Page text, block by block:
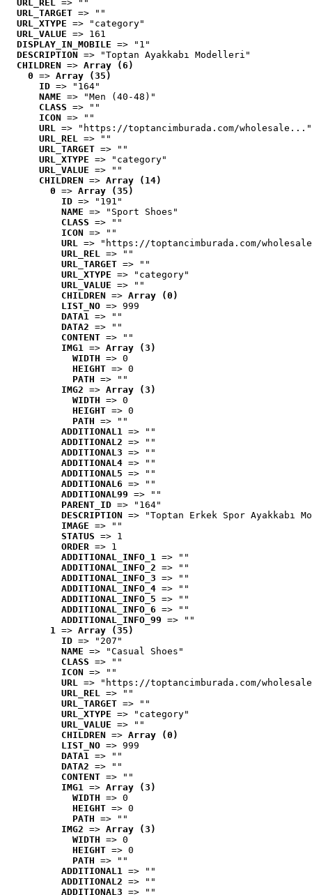
URL_REL => ""
URL_TARGET => ""
URL_XTYPE => "category"
URL_VALUE => 161
DISPLAY_IN_MOBILE => "1"
DESCRIPTION => "Toptan Ayakkabı Modelleri"
CHILDREN => Array (6)
0 => Array (35)
ID => "164"
NAME => "Men (40-48)"
CLASS => ""
ICON => ""
URL => "https://toptancimburada.com/wholesale..."
URL_REL => ""
URL_TARGET => ""
URL_XTYPE => "category"
URL_VALUE => ""
CHILDREN => Array (14)
0 => Array (35)
ID => "191"
NAME => "Sport Shoes"
CLASS => ""
ICON => ""
URL => "https://toptancimburada.com/
URL_REL => ""
URL_TARGET => ""
URL_XTYPE => "category"
URL_VALUE => ""
CHILDREN => Array (0)
LIST_NO => 999
DATA1 => ""
DATA2 => ""
CONTENT => ""
IMG1 => Array (3)
WIDTH => 0
HEIGHT => 0
PATH => ""
IMG2 => Array (3)
WIDTH => 0
HEIGHT => 0
PATH => ""
ADDITIONAL1 => ""
ADDITIONAL2 => ""
ADDITIONAL3 => ""
ADDITIONAL4 => ""
ADDITIONAL5 => ""
ADDITIONAL6 => ""
ADDITIONAL99 => ""
PARENT_ID => "164"
DESCRIPTION => "Toptan Erkek Spor Ayakkabı
IMAGE => ""
STATUS => 1
ORDER => 1
ADDITIONAL_INFO_1 => ""
ADDITIONAL_INFO_2 => ""
ADDITIONAL_INFO_3 => ""
ADDITIONAL_INFO_4 => ""
ADDITIONAL_INFO_5 => ""
ADDITIONAL_INFO_6 => ""
ADDITIONAL_INFO_99 => ""
1 => Array (35)
ID => "207"
NAME => "Casual Shoes"
CLASS => ""
ICON => ""
URL => "https://toptancimburada.com/
URL_REL => ""
URL_TARGET => ""
URL_XTYPE => "category"
URL_VALUE => ""
CHILDREN => Array (0)
LIST_NO => 999
DATA1 => ""
DATA2 => ""
CONTENT => ""
IMG1 => Array (3)
WIDTH => 0
HEIGHT => 0
PATH => ""
IMG2 => Array (3)
WIDTH => 0
HEIGHT => 0
PATH => ""
ADDITIONAL1 => ""
ADDITIONAL2 => ""
ADDITIONAL3 => ""